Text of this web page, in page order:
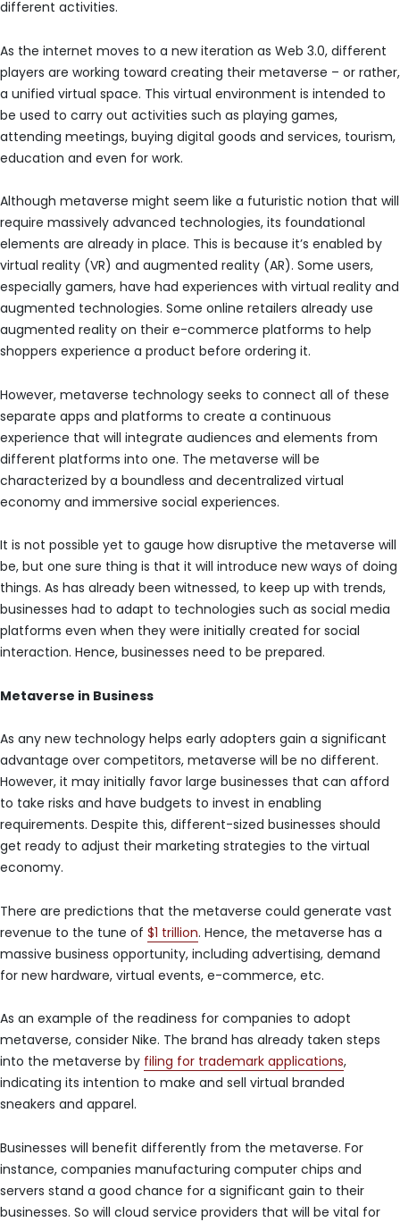
different activities.
As the internet moves to a new iteration as Web 3.0, different
players are working toward creating their metaverse – or rather,
a unified virtual space. This virtual environment is intended to
be used to carry out activities such as playing games,
attending meetings, buying digital goods and services, tourism,
education and even for work.
Although metaverse might seem like a futuristic notion that will
require massively advanced technologies, its foundational
elements are already in place. This is because it’s enabled by
virtual reality (VR) and augmented reality (AR). Some users,
especially gamers, have had experiences with virtual reality and
augmented technologies. Some online retailers already use
augmented reality on their e-commerce platforms to help
shoppers experience a product before ordering it.
However, metaverse technology seeks to connect all of these
separate apps and platforms to create a continuous
experience that will integrate audiences and elements from
different platforms into one. The metaverse will be
characterized by a boundless and decentralized virtual
economy and immersive social experiences.
It is not possible yet to gauge how disruptive the metaverse will
be, but one sure thing is that it will introduce new ways of doing
things. As has already been witnessed, to keep up with trends,
businesses had to adapt to technologies such as social media
platforms even when they were initially created for social
interaction. Hence, businesses need to be prepared.
Metaverse in Business
As any new technology helps early adopters gain a significant
advantage over competitors, metaverse will be no different.
However, it may initially favor large businesses that can afford
to take risks and have budgets to invest in enabling
requirements. Despite this, different-sized businesses should
get ready to adjust their marketing strategies to the virtual
economy.
There are predictions that the metaverse could generate vast
revenue to the tune of $1 trillion. Hence, the metaverse has a
massive business opportunity, including advertising, demand
for new hardware, virtual events, e-commerce, etc.
As an example of the readiness for companies to adopt
metaverse, consider Nike. The brand has already taken steps
into the metaverse by filing for trademark applications,
indicating its intention to make and sell virtual branded
sneakers and apparel.
Businesses will benefit differently from the metaverse. For
instance, companies manufacturing computer chips and
servers stand a good chance for a significant gain to their
businesses. So will cloud service providers that will be vital for